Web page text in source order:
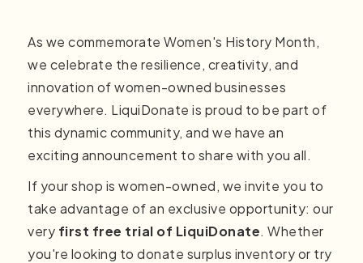
As we commemorate Women's History Month,
we celebrate the resilience, creativity, and
innovation of women-owned businesses
everywhere. LiquiDonate is proud to be part of
this dynamic community, and we have an
exciting announcement to share with you all.
If your shop is women-owned, we invite you to
take advantage of an exclusive opportunity: our
very first free trial of LiquiDonate. Whether
you're looking to donate surplus inventory or try